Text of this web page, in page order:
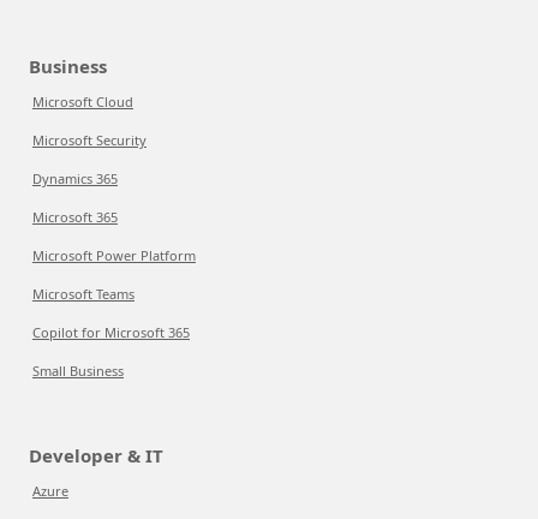
Business
Microsoft Cloud
Microsoft Security
Dynamics 365
Microsoft 365
Microsoft Power Platform
Microsoft Teams
Copilot for Microsoft 365
Small Business
Developer & IT
Azure